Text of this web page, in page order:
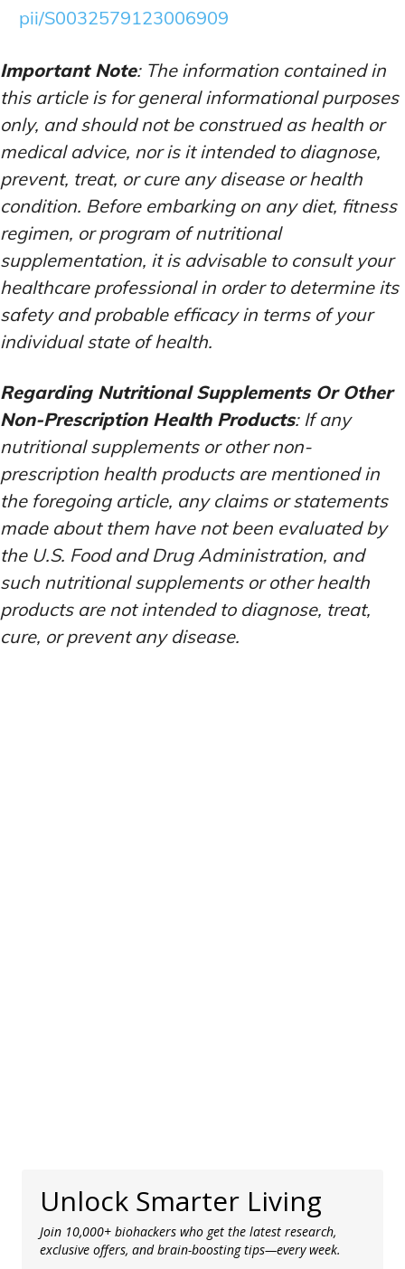
pii/S0032579123006909
Important Note: The information contained in
this article is for general informational purposes
only, and should not be construed as health or
medical advice, nor is it intended to diagnose,
prevent, treat, or cure any disease or health
condition. Before embarking on any diet, fitness
regimen, or program of nutritional
supplementation, it is advisable to consult your
healthcare professional in order to determine its
safety and probable efficacy in terms of your
individual state of health.
Regarding Nutritional Supplements Or Other
Non-Prescription Health Products: If any
nutritional supplements or other non-
prescription health products are mentioned in
the foregoing article, any claims or statements
made about them have not been evaluated by
the U.S. Food and Drug Administration, and
such nutritional supplements or other health
products are not intended to diagnose, treat,
cure, or prevent any disease.
Unlock Smarter Living
Join 10,000+ biohackers who get the latest research,
exclusive offers, and brain-boosting tips—every week.